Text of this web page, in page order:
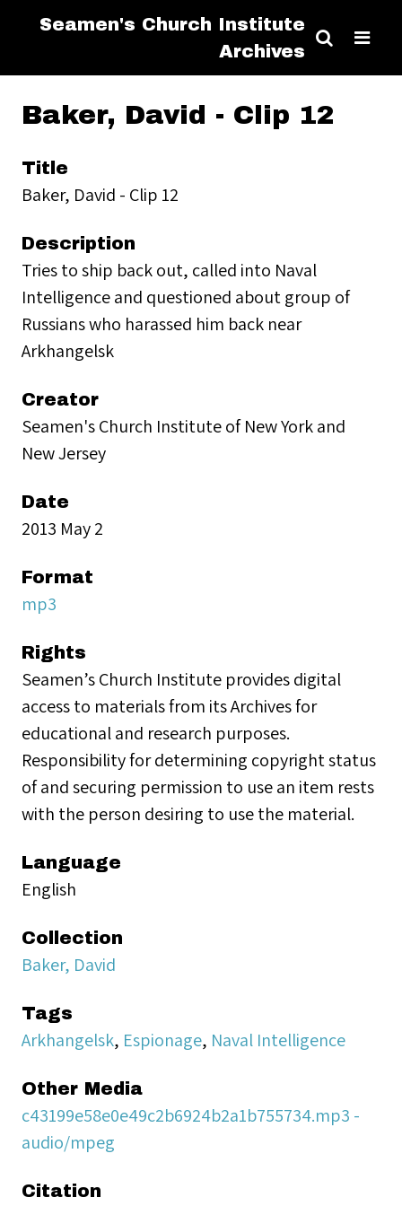
Seamen's Church Institute
Archives
Baker, David - Clip 12
Title
Baker, David - Clip 12
Description
Tries to ship back out, called into Naval
Intelligence and questioned about group of
Russians who harassed him back near
Arkhangelsk
Creator
Seamen's Church Institute of New York and
New Jersey
Date
2013 May 2
Format
mp3
Rights
Seamen’s Church Institute provides digital
access to materials from its Archives for
educational and research purposes.
Responsibility for determining copyright status
of and securing permission to use an item rests
with the person desiring to use the material.
Language
English
Collection
Baker, David
Tags
Arkhangelsk, Espionage, Naval Intelligence
Other Media
c43199e58e0e49c2b6924b2a1b755734.mp3 -
audio/mpeg
Citation